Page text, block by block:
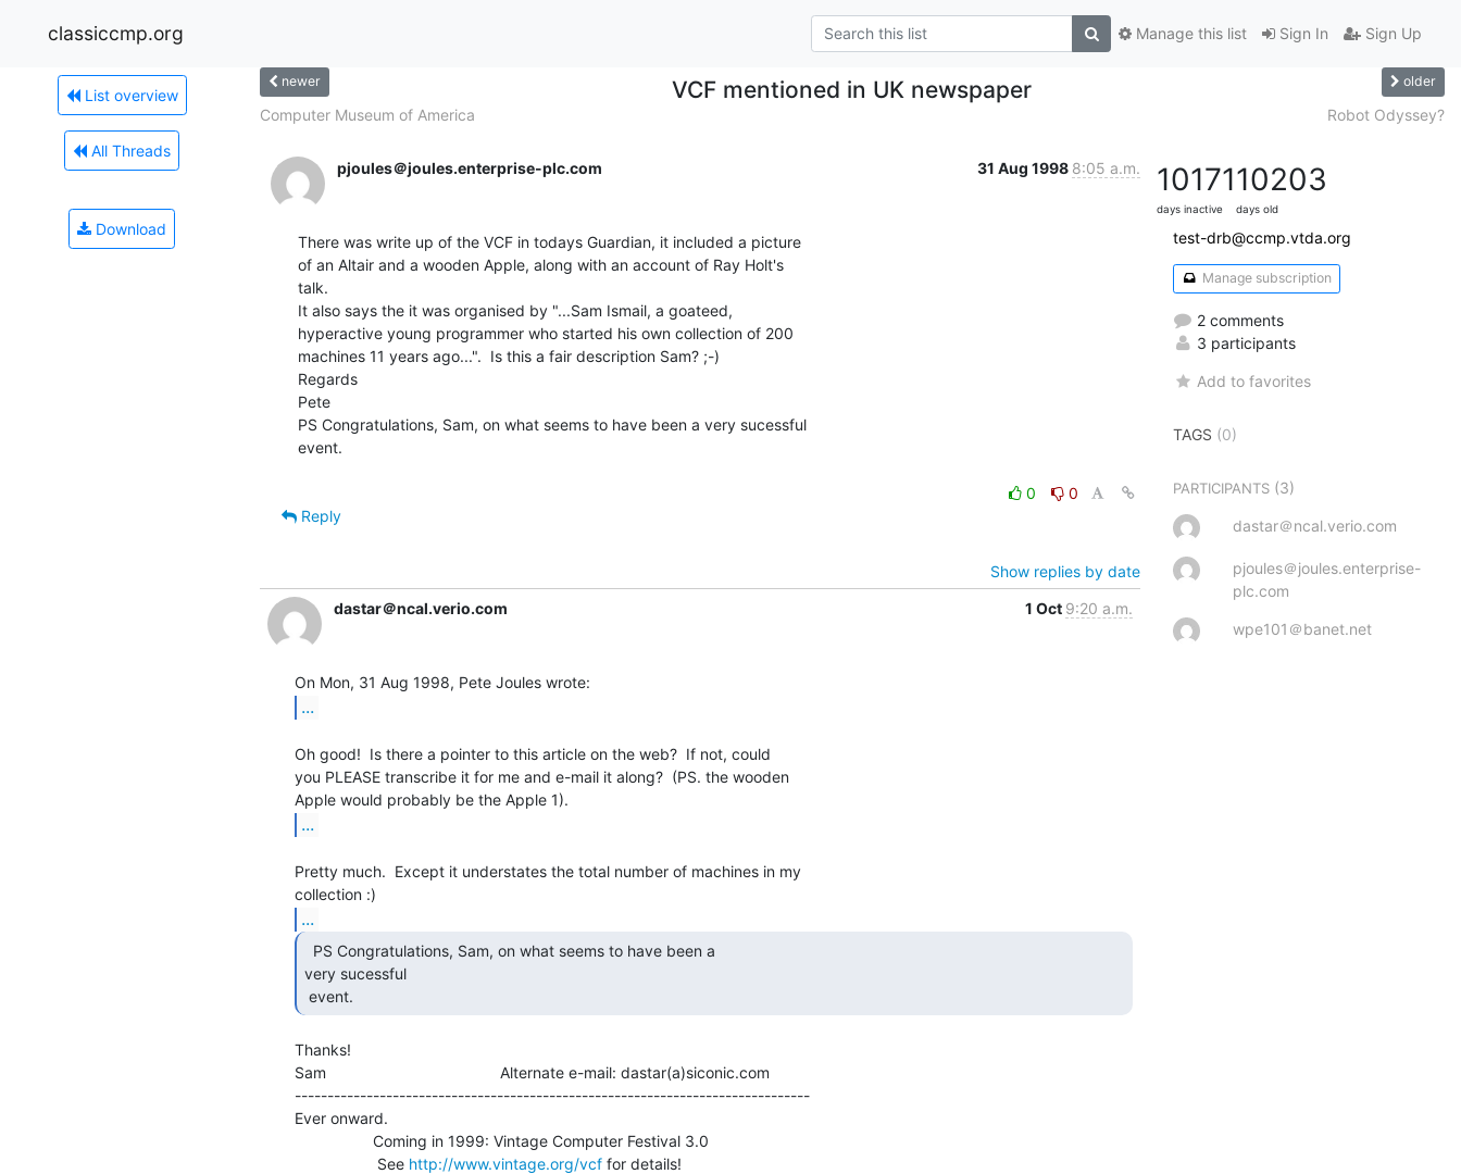
classiccmp.org Sign In Sign Up
Manage this list
List overview
All Threads
Download
newer VCF mentioned in UK newspaper older
Computer Museum of America Robot Odyssey?
pjoules＠joules.enterprise-plc.com 31 Aug 1998 8:05 a.m.
There was write up of the VCF in todays Guardian, it included a picture
of an Altair and a wooden Apple, along with an account of Ray Holt's
talk.
It also says the it was organised by "...Sam Ismail, a goateed,
hyperactive young programmer who started his own collection of 200
machines 11 years ago...".  Is this a fair description Sam? ;-)
Regards
Pete
PS Congratulations, Sam, on what seems to have been a very sucessful
event.
0
0
Reply
Show replies by date
dastar＠ncal.verio.com
1 Oct 9:20 a.m.
...
Oh good!  Is there a pointer to this article on the web?  If not, could
you PLEASE transcribe it for me and e-mail it along?  (PS. the wooden
...
Pretty much.  Except it understates the total number of machines in my
...
very sucessful
event.
Thanks!
Sam                                        Alternate e-mail: dastar(a)siconic.com
-------------------------------------------------------------------------------
Ever onward.
                   See
http://www.vintage.org/vcf for details!
10171
days inactive
10203
days old
test-drb@ccmp.vtda.org
Manage subscription
2 comments
3 participants
Add to favorites
TAGS (0)
PARTICIPANTS (3)
dastar＠ncal.verio.com
pjoules＠joules.enterprise-
plc.com
wpe101＠banet.net